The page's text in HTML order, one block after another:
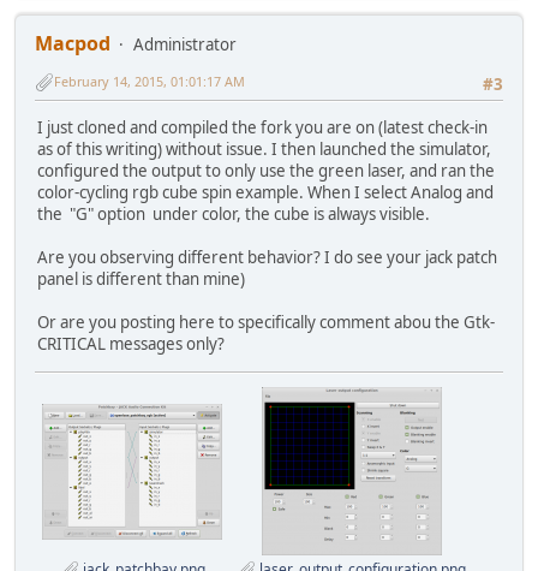
Macpod
Administrator
#3
February 14, 2015, 01:01:17 AM
I just cloned and compiled the fork you are on (latest check-in
as of this writing) without issue. I then launched the simulator,
configured the output to only use the green laser, and ran the
color-cycling rgb cube spin example. When I select Analog and
the "G" option under color, the cube is always visible.
Are you observing different behavior? I do see your jack patch
panel is different than mine)
Or are you posting here to specifically comment abou the Gtk-
CRITICAL messages only?